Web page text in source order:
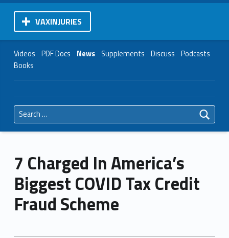
VAXINJURIES
Videos PDF Docs News Supplements Discuss Podcasts
Books
Search for:
7 Charged In America’s
Biggest COVID Tax Credit
Fraud Scheme